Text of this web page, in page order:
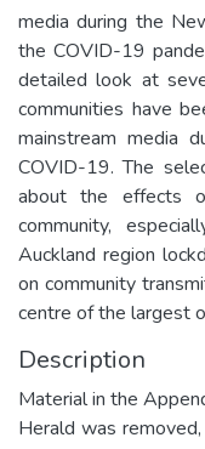
media during the
the COVID-19
detailed look at
communities have
mainstream media
COVID-19. The
about the effects
community,
Auckland region
on community
centre of the largest
Description
Material in the
Herald was